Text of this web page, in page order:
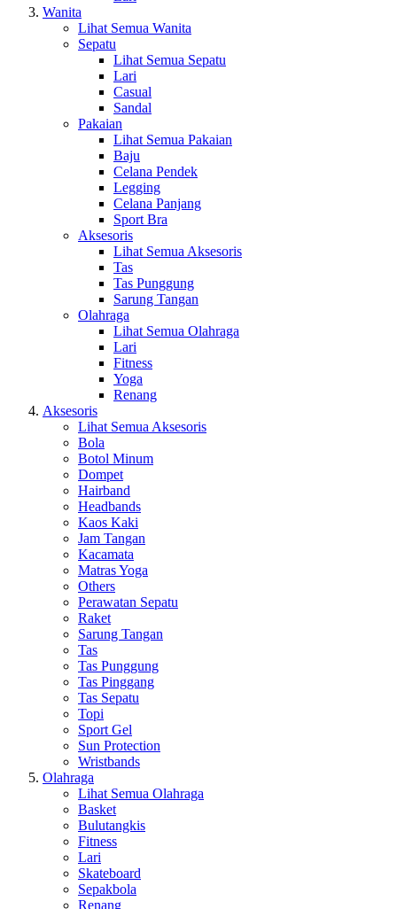
Wanita
Lihat Semua Wanita
Sepatu
Lihat Semua Sepatu
Lari
Casual
Sandal
Pakaian
Lihat Semua Pakaian
Baju
Celana Pendek
Legging
Celana Panjang
Sport Bra
Aksesoris
Lihat Semua Aksesoris
Tas
Tas Punggung
Sarung Tangan
Olahraga
Lihat Semua Olahraga
Lari
Fitness
Yoga
Renang
Aksesoris
Lihat Semua Aksesoris
Bola
Botol Minum
Dompet
Hairband
Headbands
Kaos Kaki
Jam Tangan
Kacamata
Matras Yoga
Others
Perawatan Sepatu
Raket
Sarung Tangan
Tas
Tas Punggung
Tas Pinggang
Tas Sepatu
Topi
Sport Gel
Sun Protection
Wristbands
Olahraga
Lihat Semua Olahraga
Basket
Bulutangkis
Fitness
Lari
Skateboard
Sepakbola
Renang